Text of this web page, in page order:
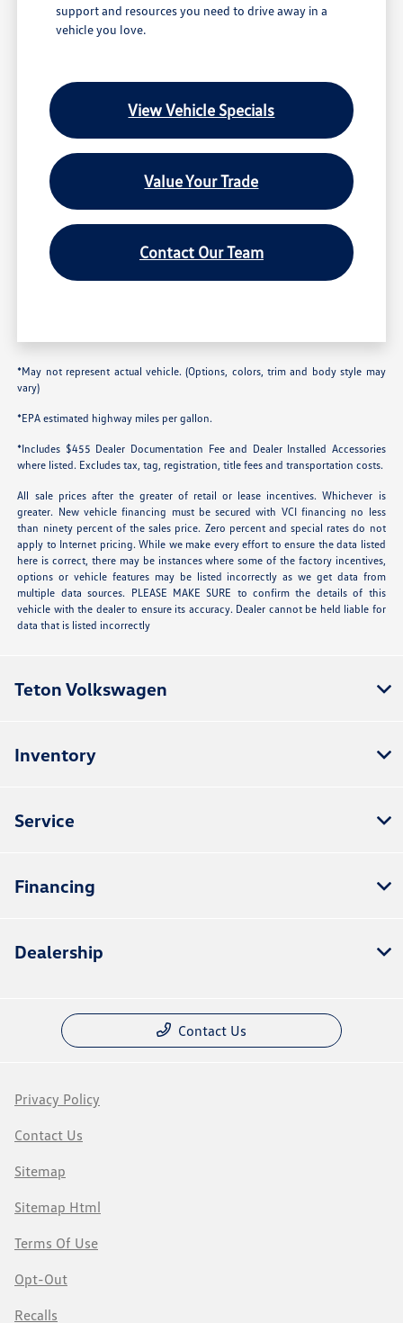
support and resources you need to drive away in a
vehicle you love.
View Vehicle Specials
Value Your Trade
Contact Our Team
*May not represent actual vehicle. (Options, colors, trim and body style may
vary)
*EPA estimated highway miles per gallon.
*Includes $455 Dealer Documentation Fee and Dealer Installed Accessories
where listed. Excludes tax, tag, registration, title fees and transportation costs.
All sale prices after the greater of retail or lease incentives. Whichever is
greater. New vehicle financing must be secured with VCI financing no less
than ninety percent of the sales price. Zero percent and special rates do not
apply to Internet pricing. While we make every effort to ensure the data listed
here is correct, there may be instances where some of the factory incentives,
options or vehicle features may be listed incorrectly as we get data from
multiple data sources. PLEASE MAKE SURE to confirm the details of this
vehicle with the dealer to ensure its accuracy. Dealer cannot be held liable for
data that is listed incorrectly
Teton Volkswagen
Inventory
Service
Financing
Dealership
Contact Us
Privacy Policy
Contact Us
Sitemap
Sitemap Html
Terms Of Use
Opt-Out
Recalls